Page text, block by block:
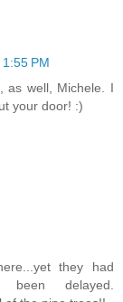
PM
as well, Michele. I
your door! :)
they had
been delayed.